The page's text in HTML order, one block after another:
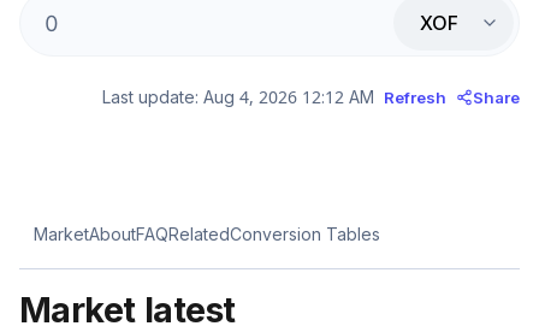
XOF
Last update: Aug 4, 2026 12:12 AM Refresh Share
MarketAboutFAQRelatedConversion Tables
Market latest